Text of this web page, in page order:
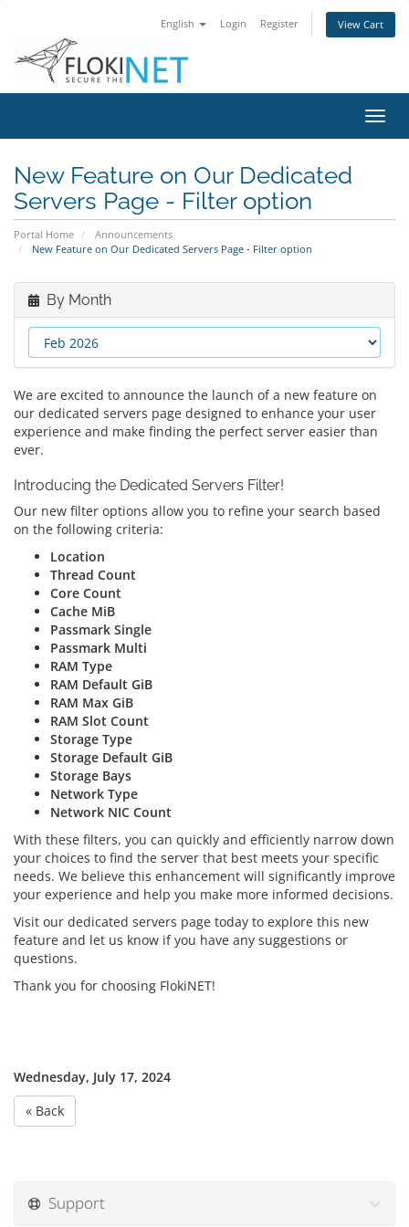
English Login Register View Cart
New Feature on Our Dedicated
Servers Page - Filter option
Portal Home
Announcements
New Feature on Our Dedicated Servers Page - Filter option
By Month
We are excited to announce the launch of a new feature on
our dedicated servers page designed to enhance your user
experience and make finding the perfect server easier than
ever.
Introducing the Dedicated Servers Filter!
Our new filter options allow you to refine your search based
on the following criteria:
Location
Thread Count
Core Count
Cache MiB
Passmark Single
Passmark Multi
RAM Type
RAM Default GiB
RAM Max GiB
RAM Slot Count
Storage Type
Storage Default GiB
Storage Bays
Network Type
Network NIC Count
With these filters, you can quickly and efficiently narrow down
your choices to find the server that best meets your specific
needs. We believe this enhancement will significantly improve
your experience and help you make more informed decisions.
Visit our dedicated servers page today to explore this new
feature and let us know if you have any suggestions or
questions.
Thank you for choosing FlokiNET!
Wednesday, July 17, 2024
« Back
Support